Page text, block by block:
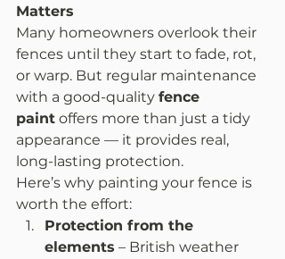
Matters
Many homeowners overlook their
fences until they start to fade, rot,
or warp. But regular maintenance
with a good-quality fence
paint offers more than just a tidy
appearance — it provides real,
long-lasting protection.
Here’s why painting your fence is
worth the effort:
Protection from the
elements – British weather